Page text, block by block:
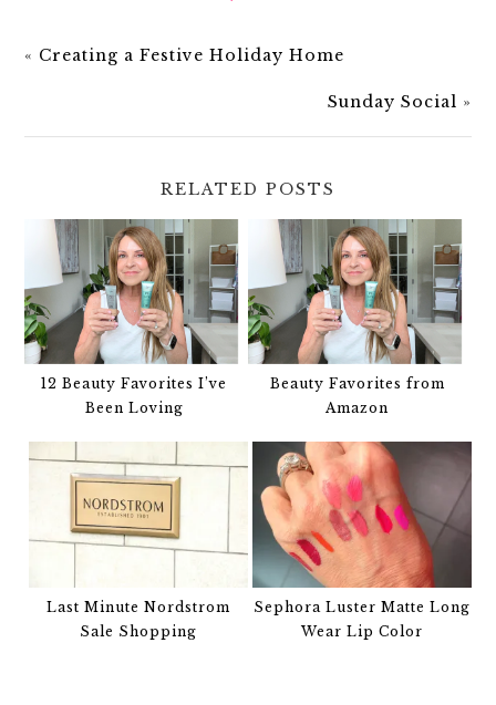
« Creating a Festive Holiday Home
Sunday Social »
RELATED POSTS
12 Beauty Favorites I’ve
Been Loving
Beauty Favorites from
Amazon
Last Minute Nordstrom
Sale Shopping
Sephora Luster Matte Long
Wear Lip Color